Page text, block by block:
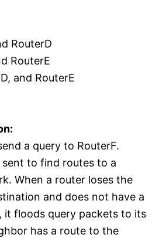
RouterD
RouterE
and RouterE
a query to RouterF.
sent to find routes to a
When a router loses the
and does not have a
it floods query packets to its
has a route to the